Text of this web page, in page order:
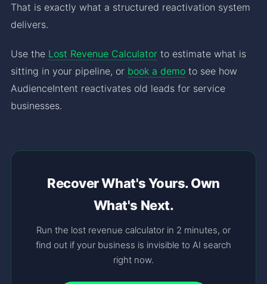
That is exactly what a structured reactivation system
delivers.
Use the Lost Revenue Calculator to estimate what is
sitting in your pipeline, or book a demo to see how
AudienceIntent reactivates old leads for service
businesses.
Recover What's Yours. Own
What's Next.
Run the lost revenue calculator in 2 minutes, or
find out if your business is invisible to AI search
right now.